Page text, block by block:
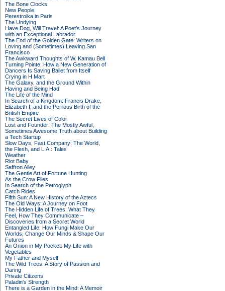
The Bone Clocks
New People
Perestroika in Paris
The Undying
Have Dog, Will Travel: A Poet’s Journey
with an Exceptional Labrador
The End of the Golden Gate: Writers on
Loving and (Sometimes) Leaving San
Francisco
The Awkward Thoughts of W. Kamau Bell
Turning Pointe: How a New Generation of
Dancers Is Saving Ballet from Itself
Crying in H Mart
The Galaxy, and the Ground Within
Having and Being Had
The Life of the Mind
In Search of a Kingdom: Francis Drake,
Elizabeth I, and the Perilous Birth of the
British Empire
The Secret Lives of Color
Lost and Founder: The Mostly Awful,
Sometimes Awesome Truth about Building
a Tech Startup
Slow Days, Fast Company: The World,
the Flesh, and L.A.: Tales
Weather
Riot Baby
Saffron Alley
The Gentle Art of Fortune Hunting
As the Crow Flies
In Search of the Petroglyph
Catch Rides
Fifth Sun: A New History of the Aztecs
The Old Ways: A Journey on Foot
The Hidden Life of Trees: What They
Feel, How They Communicate –
Discoveries from a Secret World
Entangled Life: How Fungi Make Our
Worlds, Change Our Minds & Shape Our
Futures
An Onion in My Pocket: My Life with
Vegetables
My Father and Myself
The Wild Trees: A Story of Passion and
Daring
Private Citizens
Paladin's Strength
There is a Garden in the Mind: A Memoir